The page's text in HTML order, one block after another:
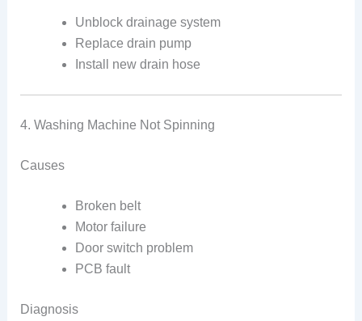
Unblock drainage system
Replace drain pump
Install new drain hose
4. Washing Machine Not Spinning
Causes
Broken belt
Motor failure
Door switch problem
PCB fault
Diagnosis